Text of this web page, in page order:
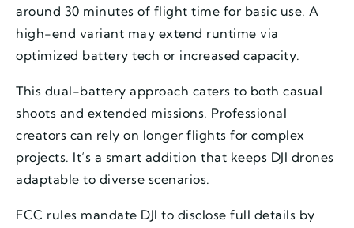
around 30 minutes of flight time for basic use. A
high-end variant may extend runtime via
optimized battery tech or increased capacity.
This dual-battery approach caters to both casual
shoots and extended missions. Professional
creators can rely on longer flights for complex
projects. It’s a smart addition that keeps DJI drones
adaptable to diverse scenarios.
FCC rules mandate DJI to disclose full details by